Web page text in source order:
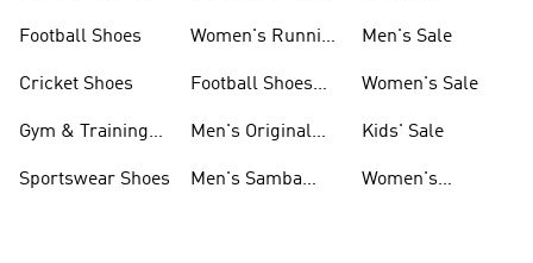
Football Shoes
Cricket Shoes
Gym & Training
Sportswear Shoes
Women's Running
Football Shoes
Men's Original
Men's Samba
Men's Sale
Women's Sale
Kids' Sale
Women's